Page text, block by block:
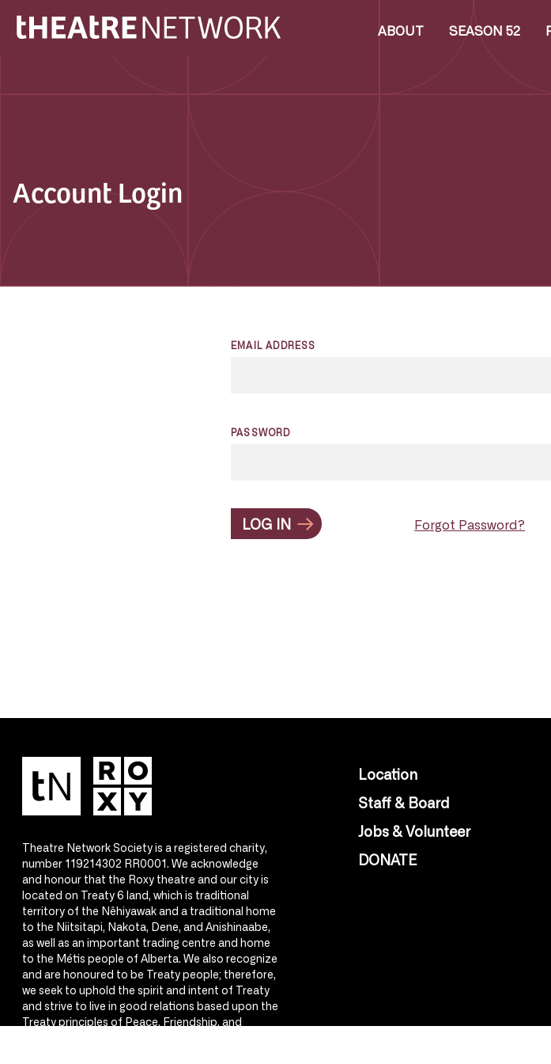
ABOUT SEASON 52
Account Login
EMAIL ADDRESS
PASSWORD
LOG IN Forgot Password?
Theatre Network Society is a registered charity,
number 119214302 RR0001. We acknowledge
and honour that the Roxy theatre and our city is
located on Treaty 6 land, which is traditional
territory of the Nêhiyawak and a traditional home
to the Niitsitapi, Nakota, Dene, and Anishinaabe,
as well as an important trading centre and home
to the Métis people of Alberta. We also recognize
and are honoured to be Treaty people; therefore,
we seek to uphold the spirit and intent of Treaty
and strive to live in good relations based upon the
Treaty principles of Peace, Friendship, and
Location
Staff & Board
Jobs & Volunteer
DONATE